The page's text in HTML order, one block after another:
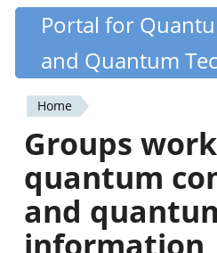
Skip
content
Quantiki
Portal for
and Quantum
You
are
here
Home
Groups
quantum
and